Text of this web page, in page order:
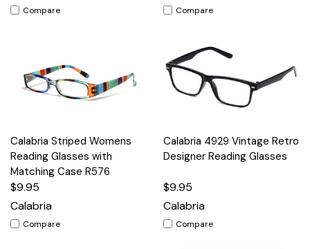
Compare Compare
Calabria Striped Womens
Reading Glasses with
Matching Case R576
$9.95
Calabria
Compare
Calabria 4929 Vintage Retro
Designer Reading Glasses
$9.95
Calabria
Compare